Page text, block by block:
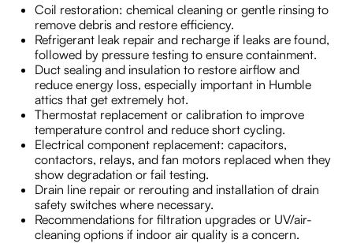
Coil restoration: chemical cleaning or gentle rinsing to
remove debris and restore efficiency.
Refrigerant leak repair and recharge if leaks are found,
followed by pressure testing to ensure containment.
Duct sealing and insulation to restore airflow and
reduce energy loss, especially important in Humble
attics that get extremely hot.
Thermostat replacement or calibration to improve
temperature control and reduce short cycling.
Electrical component replacement: capacitors,
contactors, relays, and fan motors replaced when they
show degradation or fail testing.
Drain line repair or rerouting and installation of drain
safety switches where necessary.
Recommendations for filtration upgrades or UV/air-
cleaning options if indoor air quality is a concern.